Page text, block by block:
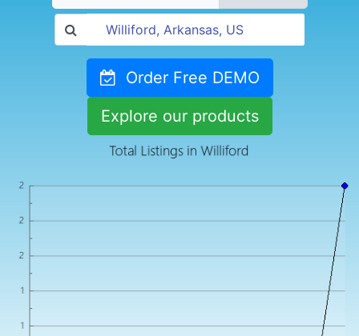
Order Free DEMO
Explore our products